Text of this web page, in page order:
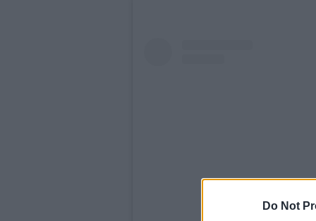
Do Not